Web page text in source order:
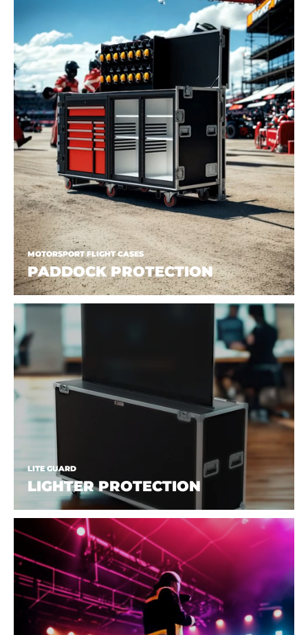
MOTORSPORT FLIGHT CASES
PADDOCK PROTECTION
LITE GUARD
LIGHTER PROTECTION